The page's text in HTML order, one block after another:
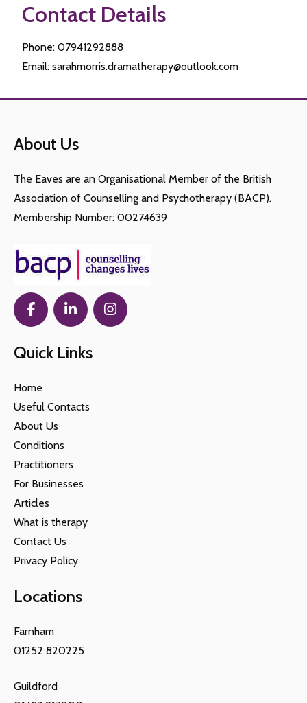
Contact Details
Phone: 07941292888
Email: sarahmorris.dramatherapy@outlook.com
About Us
The Eaves are an Organisational Member of the British
Association of Counselling and Psychotherapy (BACP).
Membership Number: 00274639
Quick Links
Home
Useful Contacts
About Us
Conditions
Practitioners
For Businesses
Articles
What is therapy
Contact Us
Privacy Policy
Locations
Farnham
01252 820225
Guildford